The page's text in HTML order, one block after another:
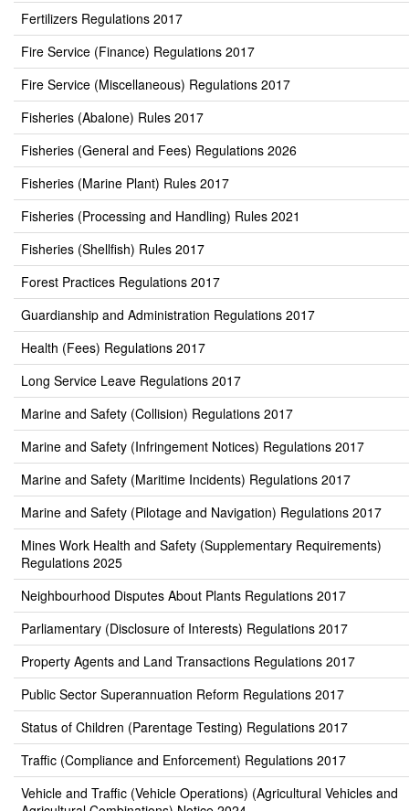
Fertilizers Regulations 2017
Fire Service (Finance) Regulations 2017
Fire Service (Miscellaneous) Regulations 2017
Fisheries (Abalone) Rules 2017
Fisheries (General and Fees) Regulations 2026
Fisheries (Marine Plant) Rules 2017
Fisheries (Processing and Handling) Rules 2021
Fisheries (Shellfish) Rules 2017
Forest Practices Regulations 2017
Guardianship and Administration Regulations 2017
Health (Fees) Regulations 2017
Long Service Leave Regulations 2017
Marine and Safety (Collision) Regulations 2017
Marine and Safety (Infringement Notices) Regulations 2017
Marine and Safety (Maritime Incidents) Regulations 2017
Marine and Safety (Pilotage and Navigation) Regulations 2017
Mines Work Health and Safety (Supplementary Requirements)
Regulations 2025
Neighbourhood Disputes About Plants Regulations 2017
Parliamentary (Disclosure of Interests) Regulations 2017
Property Agents and Land Transactions Regulations 2017
Public Sector Superannuation Reform Regulations 2017
Status of Children (Parentage Testing) Regulations 2017
Traffic (Compliance and Enforcement) Regulations 2017
Vehicle and Traffic (Vehicle Operations) (Agricultural Vehicles and